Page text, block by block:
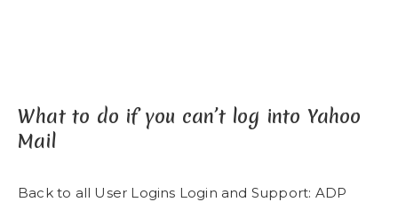
What to do if you can’t log into Yahoo
Mail
Back to all User Logins Login and Support: ADP